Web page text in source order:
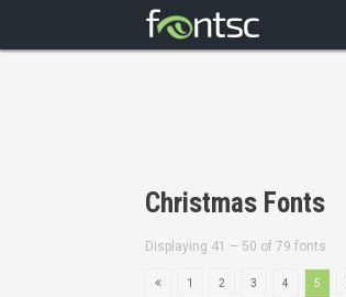
Christmas Fonts
Displaying 41 – 50 of 79 fonts
1 2 3 4 5